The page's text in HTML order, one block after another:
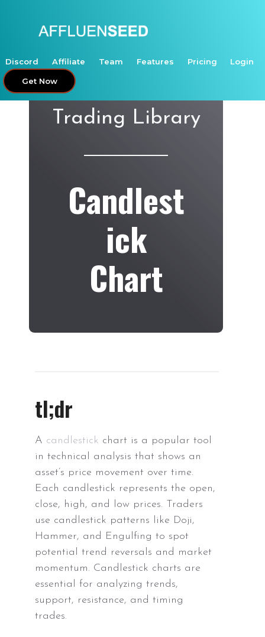
Discord Affiliate Team Features Pricing Login
Get Now
Trading Library
Candlest
ick
Chart
tl;dr
A candlestick chart is a popular tool
in technical analysis that shows an
asset’s price movement over time.
Each candlestick represents the open,
close, high, and low prices. Traders
use candlestick patterns like Doji,
Hammer, and Engulfing to spot
potential trend reversals and market
momentum. Candlestick charts are
essential for analyzing trends,
support, resistance, and timing
trades.